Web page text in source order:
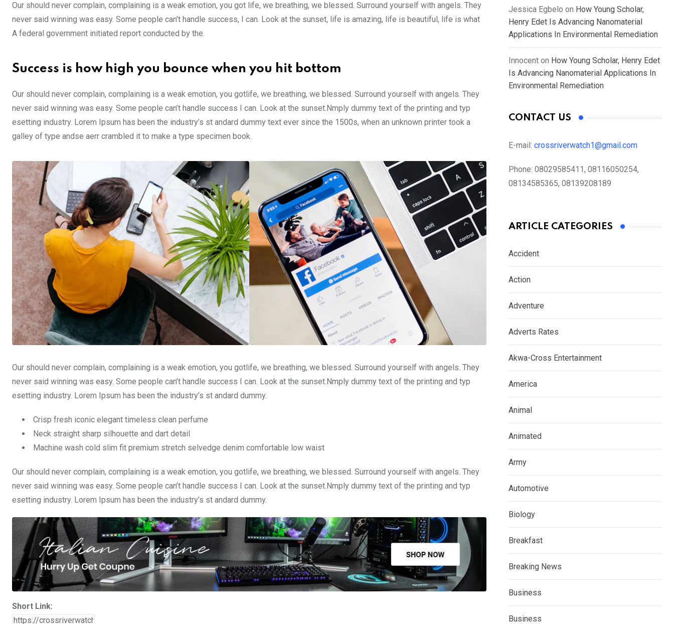
Our should never complain, complaining is a weak emotion, you got life, we breathing, we blessed. Surround yourself with angels. They
never said winning was easy. Some people can’t handle success, I can. Look at the sunset, life is amazing, life is beautiful, life is what
A federal government initiated report conducted by the.
Success is how high you bounce when you hit bottom
Our should never complain, complaining is a weak emotion, you gotlife, we breathing, we blessed. Surround yourself with angels. They
never said winning was easy. Some people can’t handle success I can. Look at the sunset.Nmply dummy text of the printing and typ
esetting industry. Lorem Ipsum has been the industry’s st andard dummy text ever since the 1500s, when an unknown printer took a
galley of type andse aerr crambled it to make a type specimen book.
Our should never complain, complaining is a weak emotion, you gotlife, we breathing, we blessed. Surround yourself with angels. They
never said winning was easy. Some people can’t handle success I can. Look at the sunset.Nmply dummy text of the printing and typ
esetting industry. Lorem Ipsum has been the industry’s st andard dummy.
Crisp fresh iconic elegant timeless clean perfume
Neck straight sharp silhouette and dart detail
Machine wash cold slim fit premium stretch selvedge denim comfortable low waist
Our should never complain, complaining is a weak emotion, you gotlife, we breathing, we blessed. Surround yourself with angels. They
never said winning was easy. Some people can’t handle success I can. Look at the sunset.Nmply dummy text of the printing and typ
esetting industry. Lorem Ipsum has been the industry’s st andard dummy.
Short Link:
Jessica Egbelo on How Young Scholar,
Henry Edet Is Advancing Nanomaterial
Applications In Environmental Remediation
Innocent on How Young Scholar, Henry Edet
Is Advancing Nanomaterial Applications In
Environmental Remediation
CONTACT US
E-mail: crossriverwatch1@gmail.com
Phone: 08029585411, 08116050254,
08134585365, 08139208189
ARTICLE CATEGORIES
Accident
Action
Adventure
Adverts Rates
Akwa-Cross Entertainment
America
Animal
Animated
Army
Automotive
Biology
Breakfast
Breaking News
Business
Business